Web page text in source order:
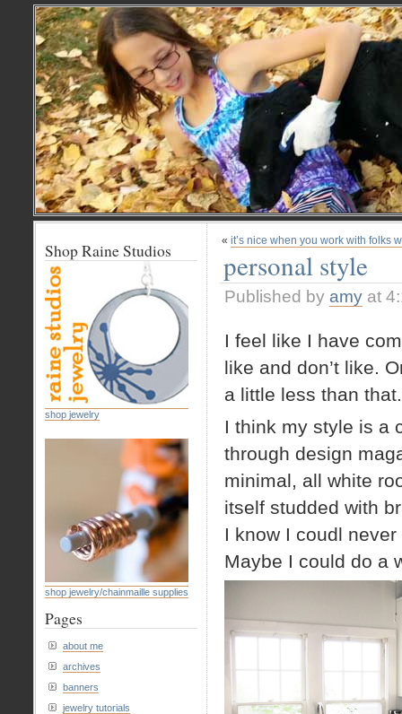
« it’s nice when you work with folks
personal style
Published by amy at
I feel like I have
like and don’t like.
a little less than that.
I think my style is a
through design
minimal, all white
itself studded with
I know I coudl
Maybe I could do a
Shop Raine Studios
shop jewelry
shop jewelry/chainmaille supplies
Pages
about me
archives
banners
jewelry tutorials